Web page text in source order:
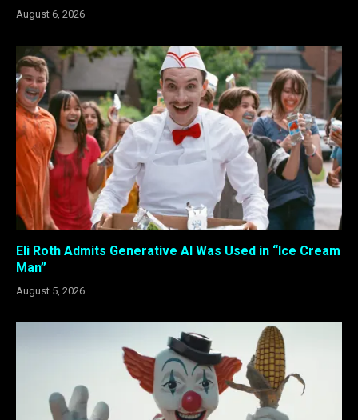
August 6, 2026
Eli Roth Admits Generative AI Was Used in “Ice Cream
Man”
August 5, 2026